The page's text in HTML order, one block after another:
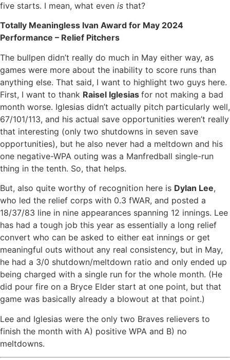
five starts. I mean, what even is that?
Totally Meaningless Ivan Award for May 2024
Performance – Relief Pitchers
The bullpen didn’t really do much in May either way, as
games were more about the inability to score runs than
anything else. That said, I want to highlight two guys here.
First, I want to thank Raisel Iglesias for not making a bad
month worse. Iglesias didn’t actually pitch particularly well,
67/101/113, and his actual save opportunities weren’t really
that interesting (only two shutdowns in seven save
opportunities), but he also never had a meltdown and his
one negative-WPA outing was a Manfredball single-run
thing in the tenth. So, that helps.
But, also quite worthy of recognition here is Dylan Lee,
who led the relief corps with 0.3 fWAR, and posted a
18/37/83 line in nine appearances spanning 12 innings. Lee
has had a tough job this year as essentially a long relief
convert who can be asked to either eat innings or get
meaningful outs without any real consistency, but in May,
he had a 3/0 shutdown/meltdown ratio and only ended up
being charged with a single run for the whole month. (He
did pour fire on a Bryce Elder start at one point, but that
game was basically already a blowout at that point.)
Lee and Iglesias were the only two Braves relievers to
finish the month with A) positive WPA and B) no
meltdowns.